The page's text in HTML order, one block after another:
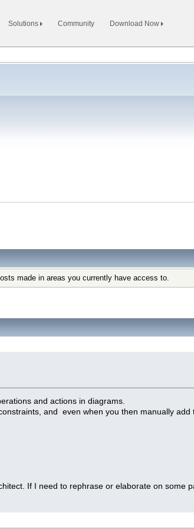
Solutions Community Download Now
made in areas you currently have access to.
and actions in diagrams.
and even when you then manually
If I need to rephrase or elaborate on some